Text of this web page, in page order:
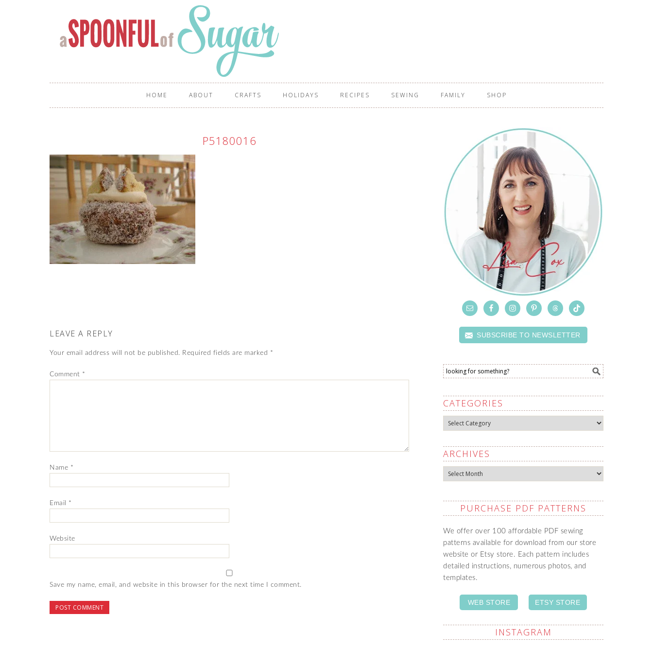
HOME ABOUT CRAFTS HOLIDAYS RECIPES SEWING FAMILY SHOP
P5180016
LEAVE A REPLY
Your email address will not be published. Required fields are marked *
Comment *
Name *
Email *
Website
Save my name, email, and website in this browser for the next time I comment.
SUBSCRIBE TO NEWSLETTER
CATEGORIES
Categories
ARCHIVES
Archives
PURCHASE PDF PATTERNS
We offer over 100 affordable PDF sewing
patterns available for download from our store
website or Etsy store. Each pattern includes
detailed instructions, numerous photos, and
templates.
WEB STORE ETSY STORE
INSTAGRAM